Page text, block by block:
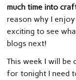
much time into
reason why I
exciting to see
blogs next!
This week I will be
for tonight I need